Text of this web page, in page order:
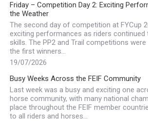
Friday – Competition Day 2: Exciting
the Weather
The second day of competition at FYCup
exciting performances as riders
skills. The PP2 and Trail competitions
the first winners…
19/07/2026
Busy Weeks Across the FEIF Community
Last week was a busy and exciting one
horse community, with many national
place throughout the FEIF member
to all riders and horses…